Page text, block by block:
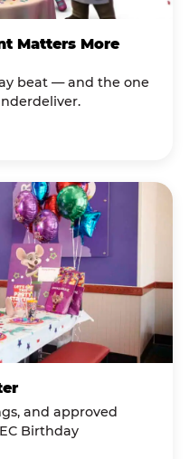
Matters More
beat — and the one
and approved
Birthday